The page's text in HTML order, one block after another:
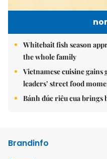
Whitebait fish season
the whole family
Vietnamese cuisine
leaders’ street food
Bánh đúc riêu cua brings
Brandinfo